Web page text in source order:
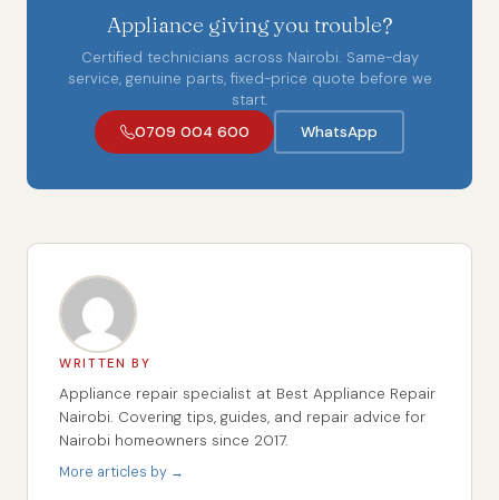
Appliance giving you trouble?
Certified technicians across Nairobi. Same-day
service, genuine parts, fixed-price quote before we
start.
0709 004 600
WhatsApp
WRITTEN BY
Appliance repair specialist at Best Appliance Repair
Nairobi. Covering tips, guides, and repair advice for
Nairobi homeowners since 2017.
More articles by →